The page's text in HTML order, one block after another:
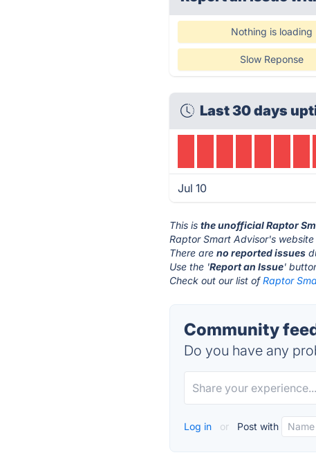
Nothing is loading
Slow Reponse
Last 30 days
Jul 10
This isthe unofficial Raptor
Raptor Smart Advisor's
There areno reported issues
Use the 'Report an Issue'
Check out our list ofRaptor
Community
Do you have any
Log in or Post with